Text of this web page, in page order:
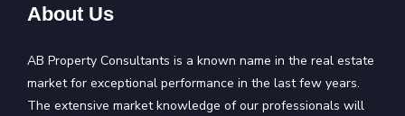
About Us
AB Property Consultants is a known name in the real estate
market for exceptional performance in the last few years.
The extensive market knowledge of our professionals will